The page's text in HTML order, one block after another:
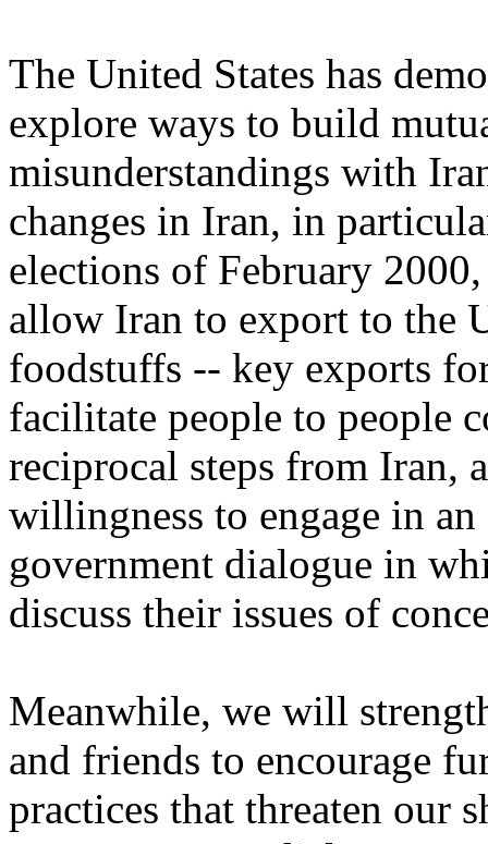
The United States has
explore ways to build
misunderstandings with
changes in Iran, in
elections of February
allow Iran to export to the
foodstuffs -- key exports
facilitate people to people
reciprocal steps from Iran,
willingness to engage in
government dialogue in
discuss their issues of
Meanwhile, we will
and friends to encourage
practices that threaten our